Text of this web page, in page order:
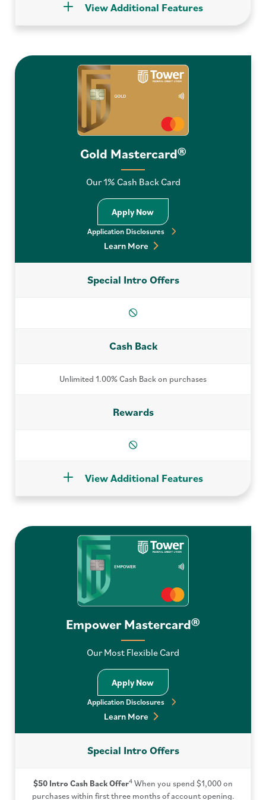
View Additional Features
Gold Mastercard®
Our 1% Cash Back Card
Apply NowApply Now Gold Mastercard
Application Disclosures
Learn More
Special Intro Offers
n/a
Cash Back
Unlimited 1.00% Cash Back on purchases
Rewards
n/a
View Additional Features
Empower Mastercard®
Our Most Flexible Card
Apply Now
Application Disclosures
Learn More
Special Intro Offers
$50 Intro Cash Back Offer4 When you spend $1,000 on
purchases within first three months of account opening.